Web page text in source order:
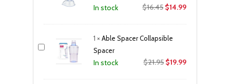
In stock $16.45 Original
$16.45.
$14.99Current
1 ×Able Spacer Collapsible
Spacer
In stock $21.95 Original
$19.99Current